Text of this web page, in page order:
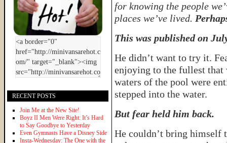
for knowing the people
places we’ve lived.
This was published on
He didn’t want to try it.
enjoying to the fullest that
waters of the pool were
stepped into the water.
But fear held him back.
He couldn’t bring himself
RECENT POSTS
Join Me at the New Site!
Boyz II Men Were Right: It’s Hard
to Say Goodbye to Yesterday
Even Gymnasts Have a Disney Side
Insta-Wednesday: The One with the